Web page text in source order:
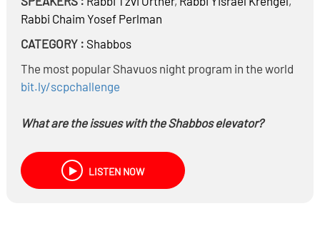
Rabbi Chaim Yosef Perlman
CATEGORY : Shabbos
The most popular Shavuos night program in the world
bit.ly/scpchallenge
What are the issues with the Shabbos elevator?
What switched now?
LISTEN NOW